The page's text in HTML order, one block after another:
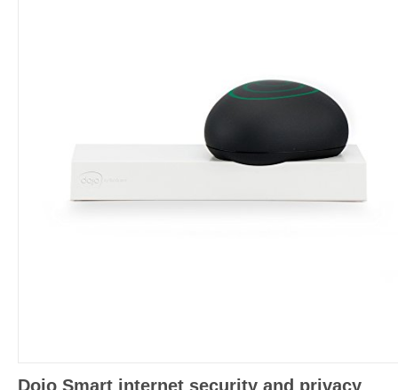
Dojo Smart internet security and privacy